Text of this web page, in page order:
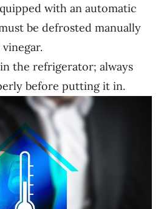
with an automatic
be defrosted manually
the refrigerator; always
before putting it in.